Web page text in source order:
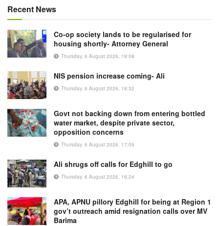
Recent News
Co-op society lands to be regularised for
housing shortly- Attorney General
Thursday, 6 August 2026, 19:08
NIS pension increase coming- Ali
Thursday, 6 August 2026, 18:32
Govt not backing down from entering bottled
water market, despite private sector,
opposition concerns
Thursday, 6 August 2026, 17:09
Ali shrugs off calls for Edghill to go
Thursday, 6 August 2026, 16:24
APA, APNU pillory Edghill for being at Region 1
gov’t outreach amid resignation calls over MV
Barima